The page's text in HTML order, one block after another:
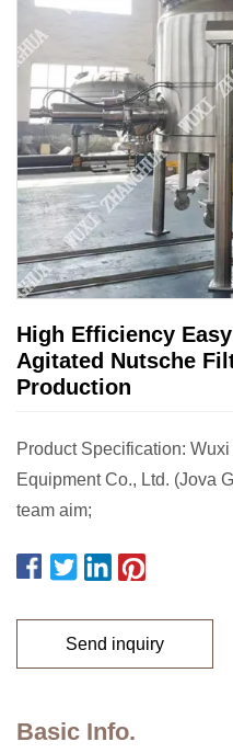
High Efficiency
Agitated Nutsche
Production
Product Specification:
Equipment Co., Ltd. (Jova
team aim;
Send inquiry
Basic Info.